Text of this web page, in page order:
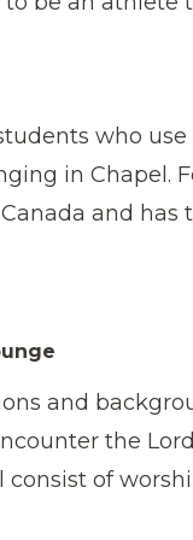
who
in Chapel.
and
and
the
of